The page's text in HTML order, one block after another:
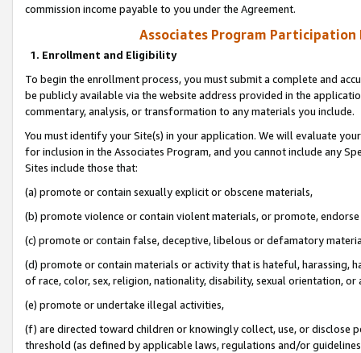
commission income payable to you under the Agreement.
Associates Program Participation
1. Enrollment and Eligibility
To begin the enrollment process, you must submit a complete and
be publicly available via the website address provided in the
commentary, analysis, or transformation to any materials you include.
You must identify your Site(s) in your application. We will evaluate
for inclusion in the Associates Program, and you cannot include any
Sites include those that:
(a) promote or contain sexually explicit or obscene materials,
(b) promote violence or contain violent materials, or promote,
(c) promote or contain false, deceptive, libelous or defamatory
(d) promote or contain materials or activity that is hateful, harassing,
of race, color, sex, religion, nationality, disability, sexual orientation, or
(e) promote or undertake illegal activities,
(f) are directed toward children or knowingly collect, use, or
threshold (as defined by applicable laws, regulations and/or